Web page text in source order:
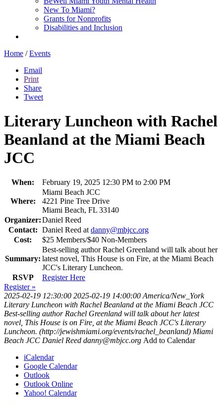
New To Miami?
Grants for Nonprofits
Disabilities and Inclusion
Home / Events
Email
Print
Share
Tweet
Literary Luncheon with Rachel
Beanland at the Miami Beach
JCC
When: February 19, 2025 12:30 PM to 2:00 PM
Where:
Miami Beach JCC
4221 Pine Tree Drive
Miami Beach, FL 33140
Organizer:Daniel Reed
Contact: Daniel Reed atdanny@mbjcc.org
Cost:
$25 Members/$40 Non-Members
Summary:
Best-selling author Rachel Greenland will talk about her
latest novel, This House is on Fire, at the Miami Beach
JCC's Literary Luncheon.
RSVP
Register Here
Register »
2025-02-19 12:30:00 2025-02-19 14:00:00 America/New_York
Literary Luncheon with Rachel Beanland at the Miami Beach JCC
Best-selling author Rachel Greenland will talk about her latest
novel, This House is on Fire, at the Miami Beach JCC's Literary
Luncheon. (http://jewishmiami.org/events/rachel_beanland) Miami
Beach JCC Daniel Reed danny@mbjcc.org Add to Calendar
iCalendar
Google Calendar
Outlook
Outlook Online
Yahoo! Calendar